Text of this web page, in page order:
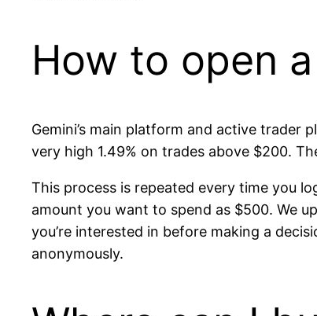
How to open
Gemini’s main platform and active
very high 1.49% on trades above $200.
This process is repeated every time you
amount you want to spend as $500. We
you’re interested in before making a
anonymously.